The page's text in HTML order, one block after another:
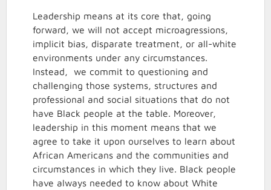
Leadership means at its core that, going
forward, we will not accept microagressions,
implicit bias, disparate treatment, or all-white
environments under any circumstances.
Instead, we commit to questioning and
challenging those systems, structures and
professional and social situations that do not
have Black people at the table. Moreover,
leadership in this moment means that we
agree to take it upon ourselves to learn about
African Americans and the communities and
circumstances in which they live. Black people
have always needed to know about White